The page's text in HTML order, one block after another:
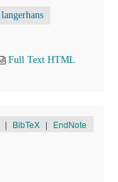
langerhans
Full Text HTML
| BibTeX | EndNote